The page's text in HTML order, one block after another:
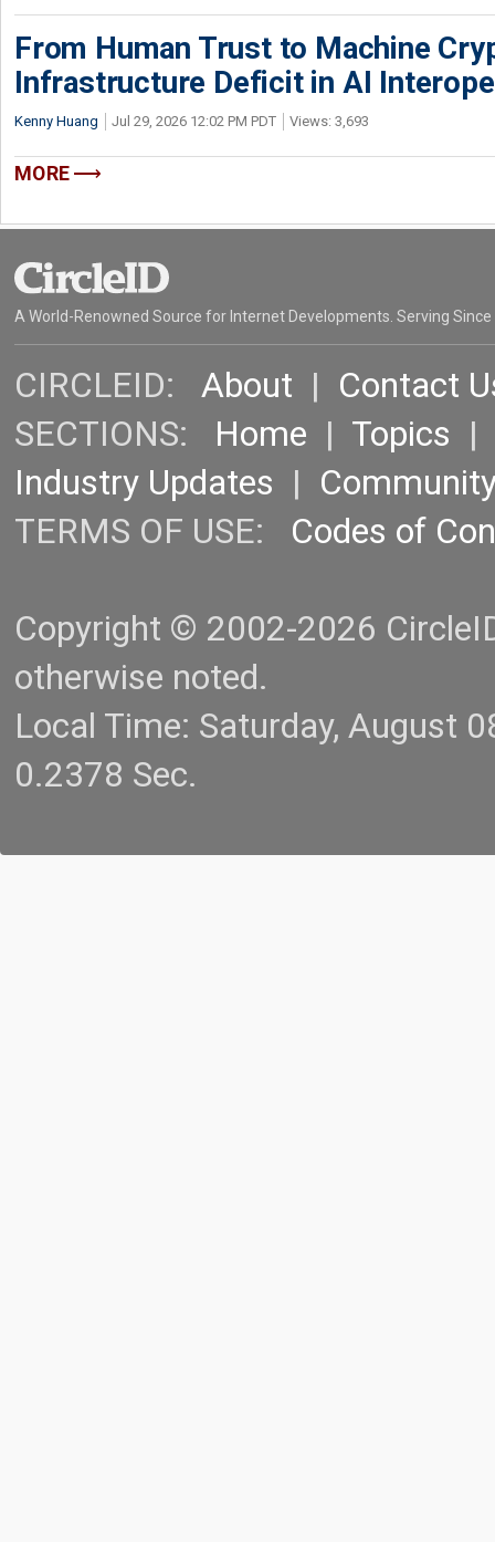
From Human Trust to Machine
Infrastructure Deficit in AI
Kenny Huang Jul 29, 2026 12:02 PM PDT Views: 3,693
MORE
A World-Renowned Source for Internet Developments. Serving Since
CIRCLEID: About | Contact
SECTIONS: Home | Topics |
Industry Updates |
TERMS OF USE: Codes of
Copyright © 2002-2026
otherwise noted.
Local Time: Saturday, August
0.2378 Sec.